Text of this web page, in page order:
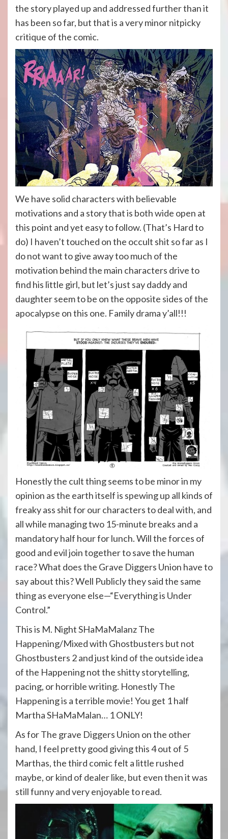
the story played up and addressed further than it
has been so far, but that is a very minor nitpicky
critique of the comic.
We have solid characters with believable
motivations and a story that is both wide open at
this point and yet easy to follow. (That’s Hard to
do) I haven’t touched on the occult shit so far as I
do not want to give away too much of the
motivation behind the main characters drive to
find his little girl, but let’s just say daddy and
daughter seem to be on the opposite sides of the
apocalypse on this one. Family drama y’all!!!
Honestly the cult thing seems to be minor in my
opinion as the earth itself is spewing up all kinds of
freaky ass shit for our characters to deal with, and
all while managing two 15-minute breaks and a
mandatory half hour for lunch. Will the forces of
good and evil join together to save the human
race? What does the Grave Diggers Union have to
say about this? Well Publicly they said the same
thing as everyone else—“Everything is Under
Control.”
This is M. Night SHaMaMalanz The
Happening/Mixed with Ghostbusters but not
Ghostbusters 2 and just kind of the outside idea
of the Happening not the shitty storytelling,
pacing, or horrible writing. Honestly The
Happening is a terrible movie! You get 1 half
Martha SHaMaMalan… 1 ONLY!
As for The grave Diggers Union on the other
hand, I feel pretty good giving this 4 out of 5
Marthas, the third comic felt a little rushed
maybe, or kind of dealer like, but even then it was
still funny and very enjoyable to read.